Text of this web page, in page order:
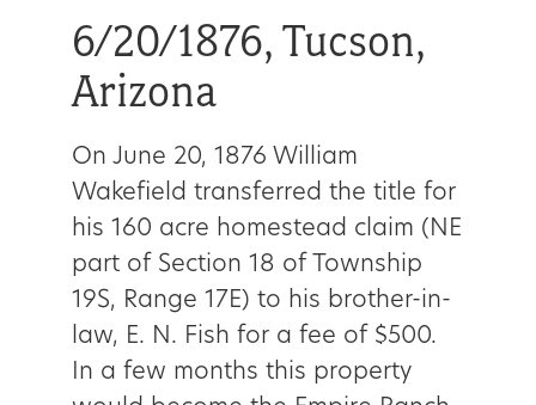
6/20/1876, Tucson,
Arizona
On June 20, 1876 William
Wakefield transferred the title for
his 160 acre homestead claim (NE
part of Section 18 of Township
19S, Range 17E) to his brother-in-
law, E. N. Fish for a fee of $500.
In a few months this property